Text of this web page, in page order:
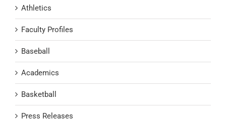
Athletics
Faculty Profiles
Baseball
Academics
Basketball
Press Releases